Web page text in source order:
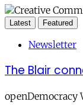
Latest Featured
Newsletter
The Blair
openDemocracy